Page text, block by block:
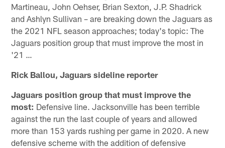
Martineau, John Oehser, Brian Sexton, J.P. Shadrick
and Ashlyn Sullivan – are breaking down the Jaguars as
the 2021 NFL season approaches; today's topic: The
Jaguars position group that must improve the most in
'21 …
Rick Ballou, Jaguars sideline reporter
Jaguars position group that must improve the
most: Defensive line. Jacksonville has been terrible
against the run the last couple of years and allowed
more than 153 yards rushing per game in 2020. A new
defensive scheme with the addition of defensive